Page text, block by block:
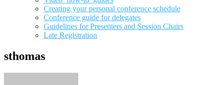
Creating your personal conference schedule
Conference guide for delegates
Guidelines for Presenters and Session Chairs
Late Registration
sthomas